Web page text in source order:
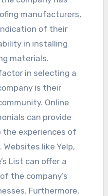
manufacturers,
of their
in installing
materials.
in selecting a
is their
Online
can provide
experiences of
like Yelp,
List can offer a
the company’s
Furthermore,